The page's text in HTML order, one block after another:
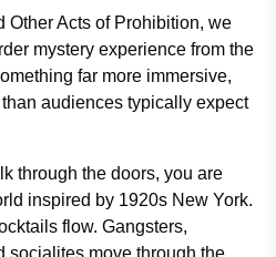
Other Acts of Prohibition, we
mystery experience from the
far more immersive,
audiences typically expect
through the doors, you are
inspired by 1920s New York.
flow. Gangsters,
socialites move through the